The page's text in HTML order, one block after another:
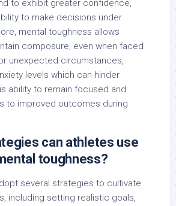
to exhibit greater confidence,
to make decisions under
mental toughness allows
composure, even when faced
unexpected circumstances,
levels which can hinder
ability to remain focused and
to improved outcomes during
can athletes use
toughness?
several strategies to cultivate
including setting realistic goals,